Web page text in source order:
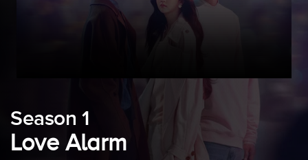
Season 1
Love Alarm